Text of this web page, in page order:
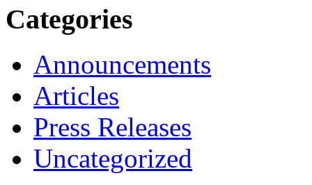
Categories
Announcements
Articles
Press Releases
Uncategorized